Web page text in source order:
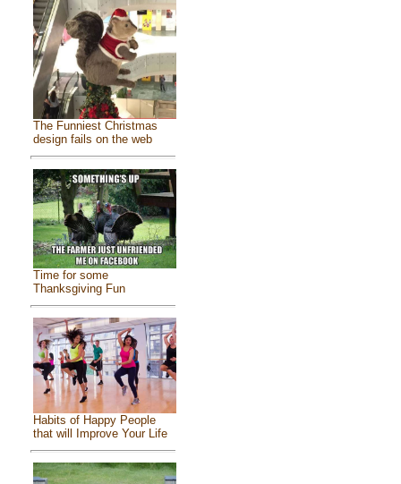
The Funniest Christmas
design fails on the web
Time for some
Thanksgiving Fun
Habits of Happy People
that will Improve Your Life